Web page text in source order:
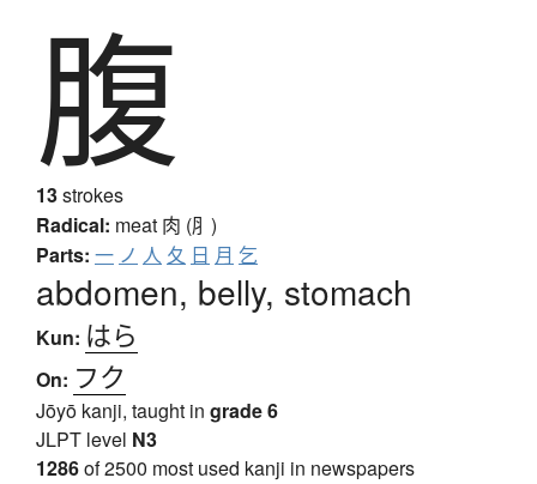
腹
13strokes
Radical: meat 肉 (⺼)
Parts: 一 ノ 人 夂 日 月 乞
abdomen, belly, stomach
Kun: はら
On: フク
Jōyō kanji, taught in grade 6
JLPT level N3
1286of 2500 most used kanji in newspapers